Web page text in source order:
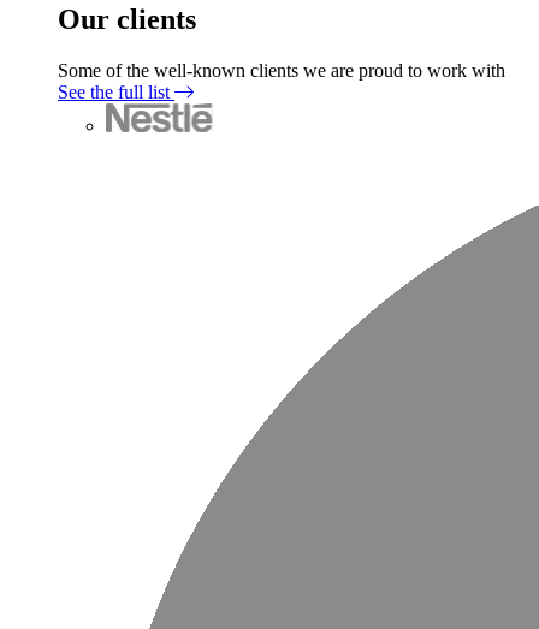
Our clients
Some of the well-known clients we are proud to work with
See the full list